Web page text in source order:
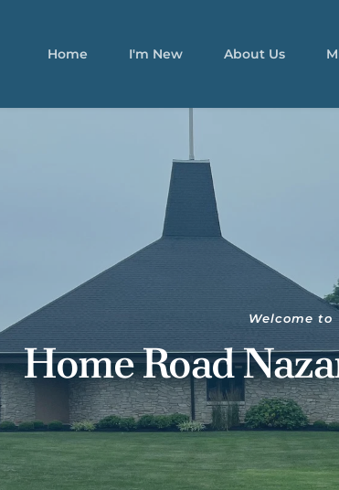
Home I'm New About Us
Welcome to
Home Road